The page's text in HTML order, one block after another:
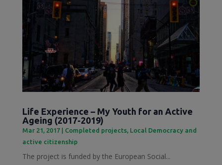
Life Experience – My Youth for an Active
Ageing (2017-2019)
Mar 21, 2017| Completed projects, Local Democracy and
active citizenship
The project is funded by the European Social...